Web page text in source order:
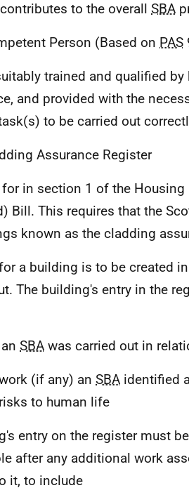
to the overall SBA
Person (Based on PAS
trained and qualified
and provided with the
to be carried out
Assurance Register
for in section 1 of the
Bill. This requires that the
known as the cladding
a building is to be created
The building's entry in the
SBA was carried out in
(if any) an SBA identified
to human life
entry on the register must
after any additional work
it, to include